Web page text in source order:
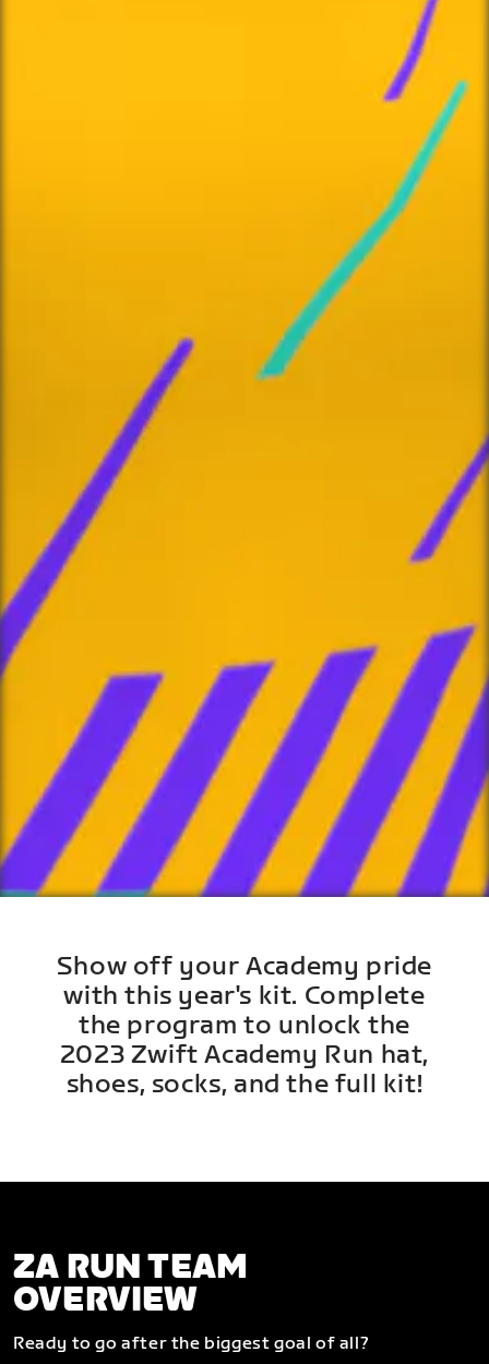
Show off your Academy pride
with this year's kit. Complete
the program to unlock the
2023 Zwift Academy Run hat,
shoes, socks, and the full kit!
ZA RUN TEAM
OVERVIEW
Ready to go after the biggest goal of all?